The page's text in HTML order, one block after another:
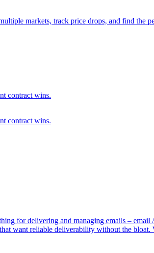
markets, track price drops, and find the
contract wins.
contract wins.
for delivering and managing emails –
want reliable deliverability without the